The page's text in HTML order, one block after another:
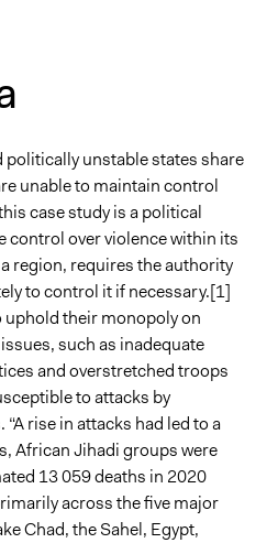
of individuals, communities,
decisions of private
Some?
politically unstable states share
unable to maintain control
case study is a political
over violence within its
region, requires the authority
to control it if necessary.[1]
uphold their monopoly on
such as inadequate
and overstretched troops
to attacks by
rise in attacks had led to a
African Jihadi groups were
13 059 deaths in 2020
across the five major
Chad, the Sahel, Egypt,